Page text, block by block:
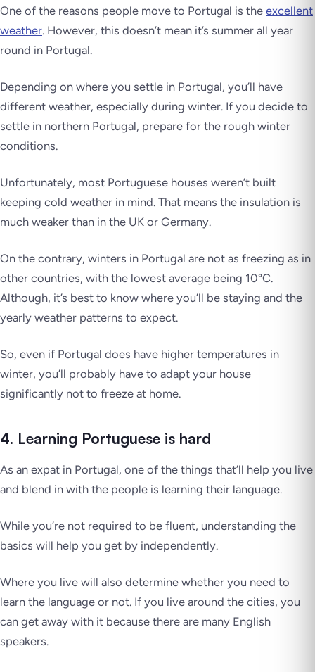
One of the reasons people move to Portugal is the excellent
weather. However, this doesn’t mean it’s summer all year
round in Portugal.
Depending on where you settle in Portugal, you’ll have
different weather, especially during winter. If you decide to
settle in northern Portugal, prepare for the rough winter
conditions.
Unfortunately, most Portuguese houses weren’t built
keeping cold weather in mind. That means the insulation is
much weaker than in the UK or Germany.
On the contrary, winters in Portugal are not as freezing as in
other countries, with the lowest average being 10°C.
Although, it’s best to know where you’ll be staying and the
yearly weather patterns to expect.
So, even if Portugal does have higher temperatures in
winter, you’ll probably have to adapt your house
significantly not to freeze at home.
4. Learning Portuguese is hard
As an expat in Portugal, one of the things that’ll help you live
and blend in with the people is learning their language.
While you’re not required to be fluent, understanding the
basics will help you get by independently.
Where you live will also determine whether you need to
learn the language or not. If you live around the cities, you
can get away with it because there are many English
speakers.